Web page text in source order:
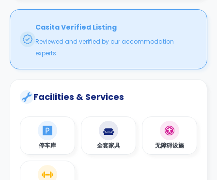
Casita Verified Listing
Reviewed and verified by our accommodation
experts.
Facilities & Services
停车库 全套家具 无障碍设施